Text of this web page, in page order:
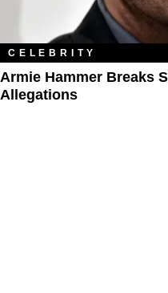
CELEBRITY
Armie Hammer Breaks
Allegations